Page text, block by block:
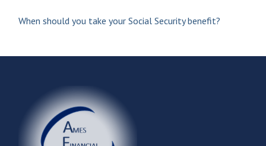
When should you take your Social Security benefit?